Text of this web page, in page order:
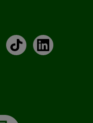
TikTokLinkedIn